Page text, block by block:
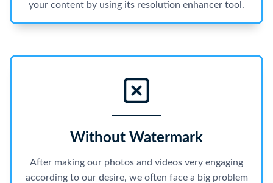
your content by using its resolution enhancer tool.
Without Watermark
After making our photos and videos very engaging
according to our desire, we often face a big problem